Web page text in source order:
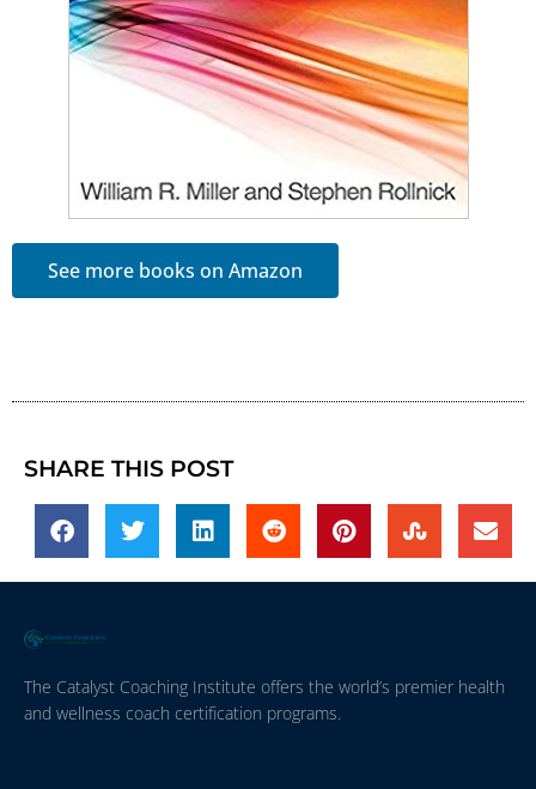
See more books on Amazon
SHARE THIS POST
The Catalyst Coaching Institute offers the world’s premier health
and wellness coach certification programs.